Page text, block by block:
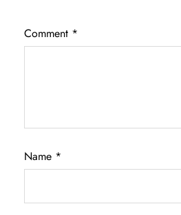
Comment *
Name *